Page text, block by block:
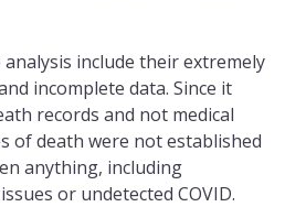
include their extremely
incomplete data. Since it
records and not medical
of death were not established
anything, including
or undetected COVID.